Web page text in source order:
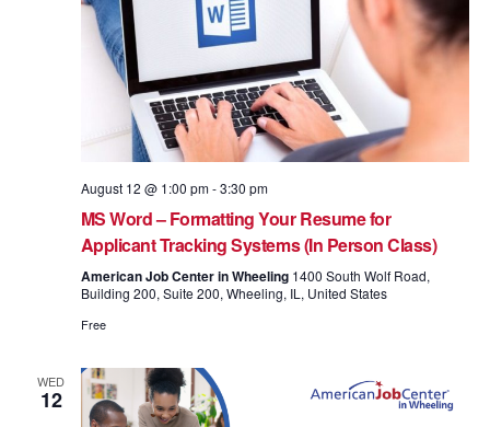
August 12 @ 1:00 pm-3:30 pm
MS Word – Formatting Your Resume for
Applicant Tracking Systems (In Person Class)
American Job Center in Wheeling 1400 South Wolf Road,
Building 200, Suite 200, Wheeling, IL, United States
Free
WED
12